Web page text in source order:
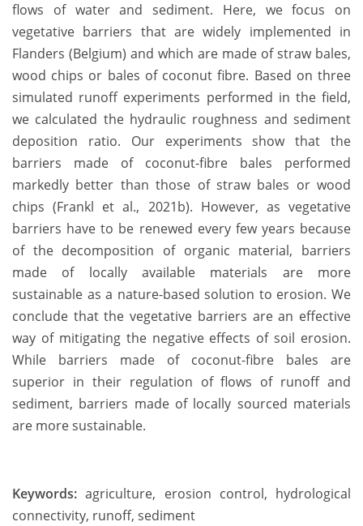
flows of water and sediment. Here, we focus on
vegetative barriers that are widely implemented in
Flanders (Belgium) and which are made of straw bales,
wood chips or bales of coconut fibre. Based on three
simulated runoff experiments performed in the field,
we calculated the hydraulic roughness and sediment
deposition ratio. Our experiments show that the
barriers made of coconut-fibre bales performed
markedly better than those of straw bales or wood
chips (Frankl et al., 2021b). However, as vegetative
barriers have to be renewed every few years because
of the decomposition of organic material, barriers
made of locally available materials are more
sustainable as a nature-based solution to erosion. We
conclude that the vegetative barriers are an effective
way of mitigating the negative effects of soil erosion.
While barriers made of coconut-fibre bales are
superior in their regulation of flows of runoff and
sediment, barriers made of locally sourced materials
are more sustainable.
Keywords:agriculture, erosion control, hydrological
connectivity, runoff, sediment